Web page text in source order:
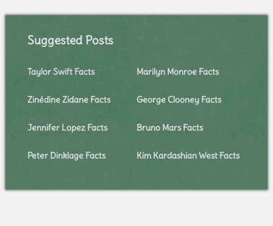
Suggested Posts
Taylor Swift Facts Marilyn Monroe Facts
Zinédine Zidane Facts George Clooney Facts
Jennifer Lopez Facts Bruno Mars Facts
Peter Dinklage Facts Kim Kardashian West Facts